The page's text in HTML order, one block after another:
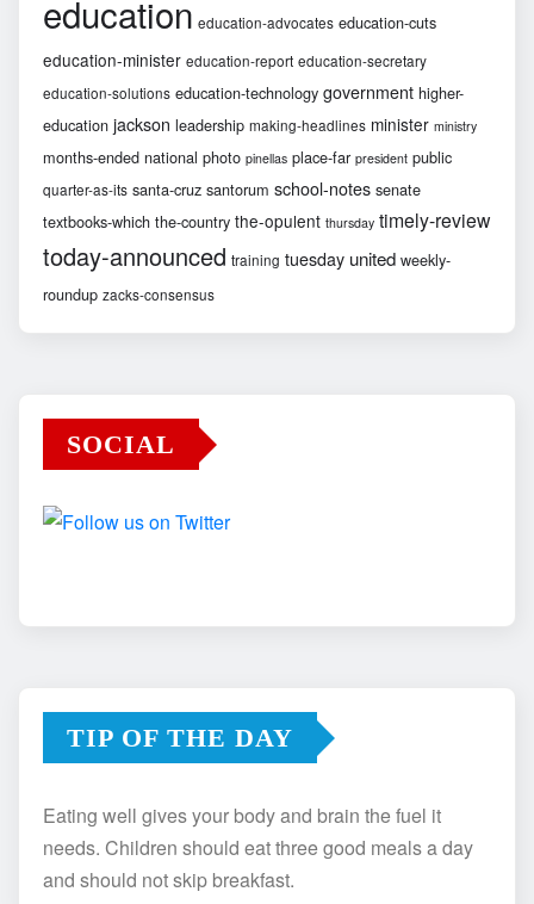
education education-advocates education-cuts
education-minister education-report education-secretary
education-solutions education-technology government higher-
education jackson leadership making-headlines minister ministry
months-ended national photo pinellas place-far president public
quarter-as-its santa-cruz santorum school-notes senate
textbooks-which the-country the-opulent thursday timely-review
today-announced training tuesday united weekly-
roundup zacks-consensus
SOCIAL
TIP OF THE DAY
Eating well gives your body and brain the fuel it
needs. Children should eat three good meals a day
and should not skip breakfast.